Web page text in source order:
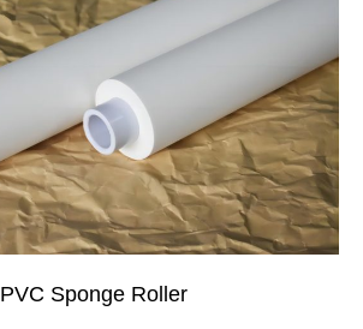
PVC Sponge Roller